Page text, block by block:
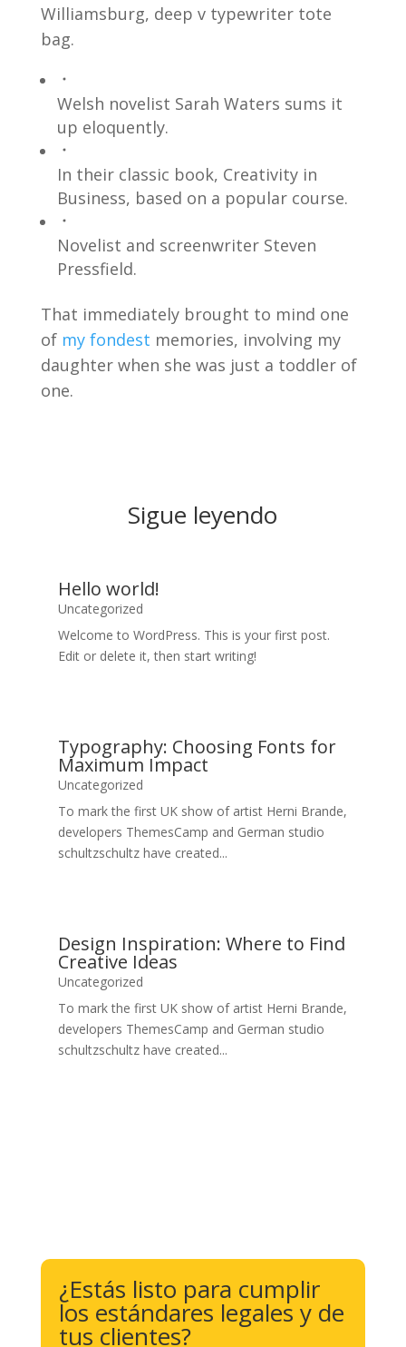
Williamsburg, deep v typewriter tote
bag.
Welsh novelist Sarah Waters sums it
up eloquently.
In their classic book, Creativity in
Business, based on a popular course.
Novelist and screenwriter Steven
Pressfield.
That immediately brought to mind one
of my fondest memories, involving my
daughter when she was just a toddler of
one.
Sigue leyendo
Hello world!
Uncategorized
Welcome to WordPress. This is your first post.
Edit or delete it, then start writing!
Typography: Choosing Fonts for
Maximum Impact
Uncategorized
To mark the first UK show of artist Herni Brande,
developers ThemesCamp and German studio
schultzschultz have created...
Design Inspiration: Where to Find
Creative Ideas
Uncategorized
To mark the first UK show of artist Herni Brande,
developers ThemesCamp and German studio
schultzschultz have created...
¿Estás listo para cumplir
los estándares legales y de
tus clientes?